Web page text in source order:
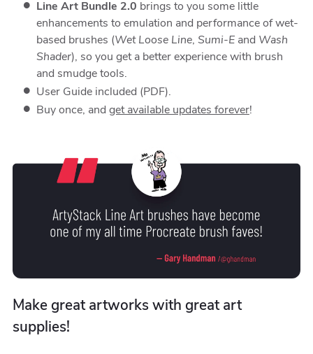
Line Art Bundle 2.0 brings to you some little
enhancements to emulation and performance of wet-
based brushes (Wet Loose Line, Sumi-E and Wash
Shader), so you get a better experience with brush
and smudge tools.
User Guide included (PDF).
Buy once, and get available updates forever!
Make great artworks with great art
supplies!